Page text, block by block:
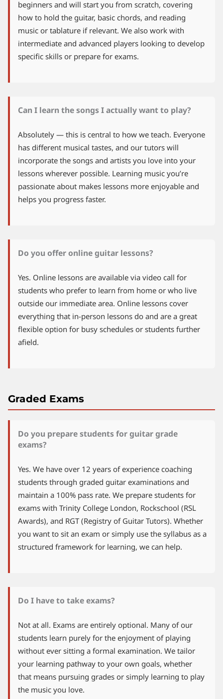
beginners and will start you from scratch, covering
how to hold the guitar, basic chords, and reading
music or tablature if relevant. We also work with
intermediate and advanced players looking to develop
specific skills or prepare for exams.
Can I learn the songs I actually want to play?
Absolutely — this is central to how we teach. Everyone
has different musical tastes, and our tutors will
incorporate the songs and artists you love into your
lessons wherever possible. Learning music you’re
passionate about makes lessons more enjoyable and
helps you progress faster.
Do you offer online guitar lessons?
Yes. Online lessons are available via video call for
students who prefer to learn from home or who live
outside our immediate area. Online lessons cover
everything that in-person lessons do and are a great
flexible option for busy schedules or students further
afield.
Graded Exams
Do you prepare students for guitar grade
exams?
Yes. We have over 12 years of experience coaching
students through graded guitar examinations and
maintain a 100% pass rate. We prepare students for
exams with Trinity College London, Rockschool (RSL
Awards), and RGT (Registry of Guitar Tutors). Whether
you want to sit an exam or simply use the syllabus as a
structured framework for learning, we can help.
Do I have to take exams?
Not at all. Exams are entirely optional. Many of our
students learn purely for the enjoyment of playing
without ever sitting a formal examination. We tailor
your learning pathway to your own goals, whether
that means pursuing grades or simply learning to play
the music you love.